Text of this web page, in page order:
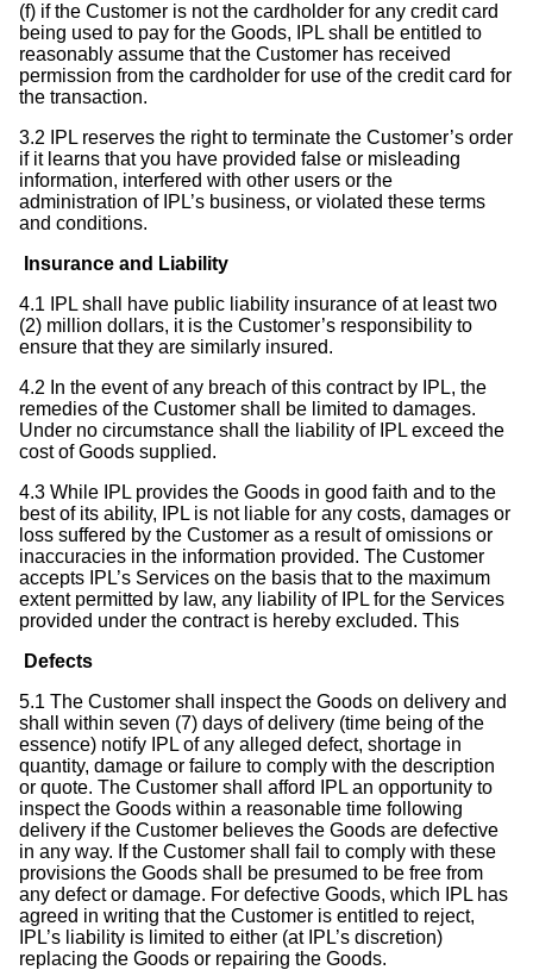
(f) if the Customer is not the cardholder for any credit card
being used to pay for the Goods, IPL shall be entitled to
reasonably assume that the Customer has received
permission from the cardholder for use of the credit card for
the transaction.
3.2 IPL reserves the right to terminate the Customer’s order
if it learns that you have provided false or misleading
information, interfered with other users or the
administration of IPL’s business, or violated these terms
and conditions.
Insurance and Liability
4.1 IPL shall have public liability insurance of at least two
(2) million dollars, it is the Customer’s responsibility to
ensure that they are similarly insured.
4.2 In the event of any breach of this contract by IPL, the
remedies of the Customer shall be limited to damages.
Under no circumstance shall the liability of IPL exceed the
cost of Goods supplied.
4.3 While IPL provides the Goods in good faith and to the
best of its ability, IPL is not liable for any costs, damages or
loss suffered by the Customer as a result of omissions or
inaccuracies in the information provided. The Customer
accepts IPL’s Services on the basis that to the maximum
extent permitted by law, any liability of IPL for the Services
provided under the contract is hereby excluded. This
Defects
5.1 The Customer shall inspect the Goods on delivery and
shall within seven (7) days of delivery (time being of the
essence) notify IPL of any alleged defect, shortage in
quantity, damage or failure to comply with the description
or quote. The Customer shall afford IPL an opportunity to
inspect the Goods within a reasonable time following
delivery if the Customer believes the Goods are defective
in any way. If the Customer shall fail to comply with these
provisions the Goods shall be presumed to be free from
any defect or damage. For defective Goods, which IPL has
agreed in writing that the Customer is entitled to reject,
IPL’s liability is limited to either (at IPL’s discretion)
replacing the Goods or repairing the Goods.